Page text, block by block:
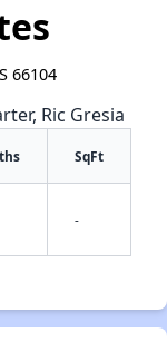
✕
66104
Ric Gresia
SqFt
-